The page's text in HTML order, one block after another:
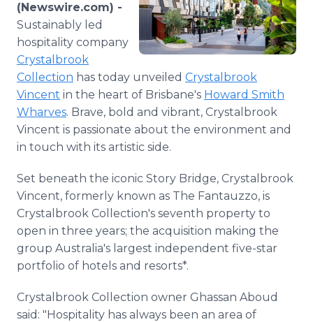
Media Room
RSS Feeds
Support
(Newswire.com) -
Sustainably led
hospitality company
Crystalbrook
Collection has today unveiled Crystalbrook
Vincent in the heart of Brisbane's Howard Smith
Wharves. Brave, bold and vibrant, Crystalbrook
Vincent is passionate about the environment and
in touch with its artistic side.
Set beneath the iconic Story Bridge, Crystalbrook
Vincent, formerly known as The Fantauzzo, is
Crystalbrook Collection's seventh property to
open in three years; the acquisition making the
group Australia's largest independent five-star
portfolio of hotels and resorts*.
Crystalbrook Collection owner Ghassan Aboud
said: "Hospitality has always been an area of